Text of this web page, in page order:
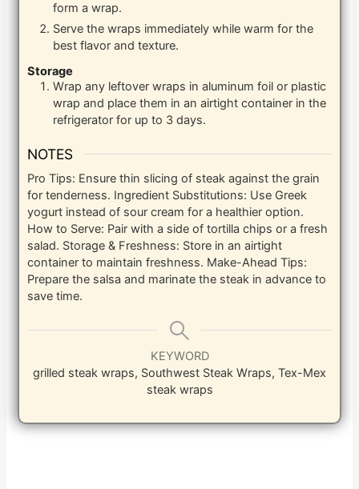
form a wrap.
Serve the wraps immediately while warm for the
best flavor and texture.
Storage
Wrap any leftover wraps in aluminum foil or plastic
wrap and place them in an airtight container in the
refrigerator for up to 3 days.
NOTES
Pro Tips: Ensure thin slicing of steak against the grain
for tenderness. Ingredient Substitutions: Use Greek
yogurt instead of sour cream for a healthier option.
How to Serve: Pair with a side of tortilla chips or a fresh
salad. Storage & Freshness: Store in an airtight
container to maintain freshness. Make-Ahead Tips:
Prepare the salsa and marinate the steak in advance to
save time.
KEYWORD
grilled steak wraps, Southwest Steak Wraps, Tex-Mex
steak wraps